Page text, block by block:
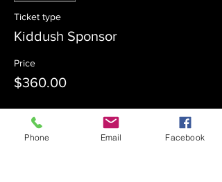
Ticket type
Kiddush Sponsor
Price
$360.00
Sale ended
Phone Email Facebook